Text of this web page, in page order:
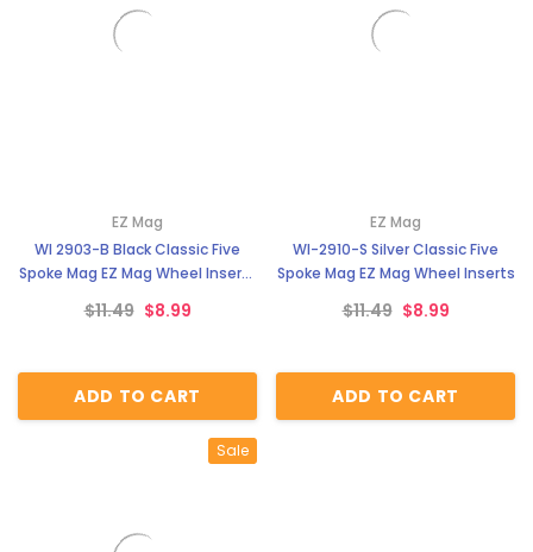
EZ Mag
WI 2903-B Black Classic Five
Spoke Mag EZ Mag Wheel Inserts
$11.49 $8.99
ADD TO CART
EZ Mag
WI-2910-S Silver Classic Five
Spoke Mag EZ Mag Wheel Inserts
$11.49 $8.99
ADD TO CART
Sale